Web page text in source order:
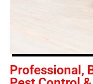
Professional,